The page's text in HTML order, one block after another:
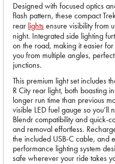
Designed with focused optics
flash pattern, these compact
rear lightsensure visibility from
night. Integrated side lighting
on the road, making it easier
you from multiple angles,
junctions.
This premium light set includes
R City rear light, both boasting
longer run time than previous
visible LED fuel gauge so you’ll
Blendr compatibility and quick-
and removal effortless.
the included USB-C cable, and
performance lighting system
safe wherever your ride takes